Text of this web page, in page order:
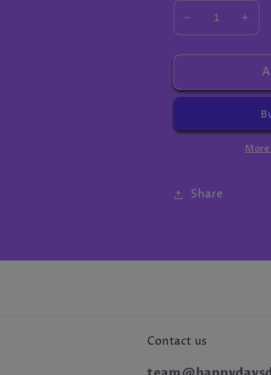
Decrease
quantity
for
gifts
for
gifts
Share
Contact us